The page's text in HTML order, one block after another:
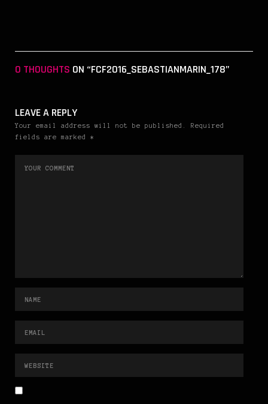
0 THOUGHTS ON “FCF2016_SEBASTIANMARIN_178”
LEAVE A REPLY
Your email address will not be published. Required
fields are marked *